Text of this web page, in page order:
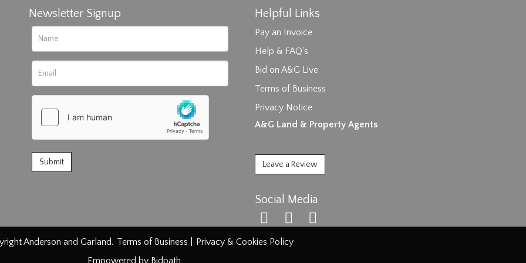
Drag and drop .jpg images here to upload, or click here to select images.
Newsletter Signup Helpful Links
Pay an Invoice
Help & FAQ's
Bid on A&G Live
Terms of Business
Privacy Notice
A&G Land & Property Agents
Leave a Review
Social Media
Anderson and Garland. Terms of Business
Privacy & Cookies Policy
Empowered by Bidpath